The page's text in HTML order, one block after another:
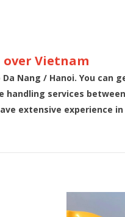
Vietnam
Nang / Hanoi. You can
handling services
extensive experience